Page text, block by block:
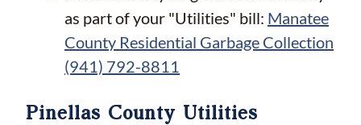
as part of your "Utilities" bill: Manatee
County Residential Garbage Collection
(941) 792-8811
Pinellas County Utilities